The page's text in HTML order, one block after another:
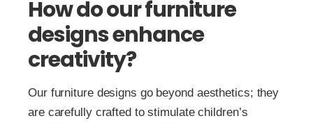
How do our furniture
designs enhance
creativity?
Our furniture designs go beyond aesthetics; they
are carefully crafted to stimulate children’s